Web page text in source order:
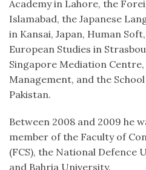
Academy in Lahore, the
Islamabad, the Japanese
in Kansai, Japan, Human
European Studies in
Singapore Mediation
Management, and the
Pakistan.
Between 2008 and 2009 he
member of the Faculty of
(FCS), the National Defence
and Bahria University.